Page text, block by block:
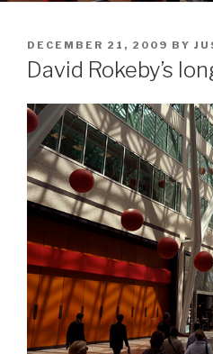
POSTED
ON
DECEMBER 21, 2009 BY
David Rokeby’s